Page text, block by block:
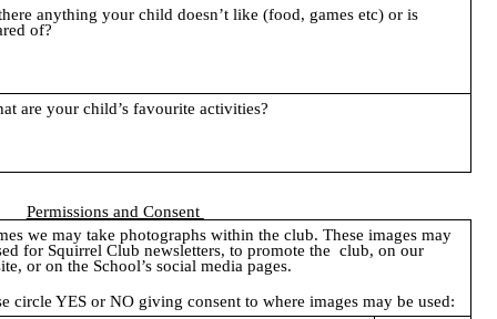
anything your child doesn’t like (food, games etc) or is
of?
are your child’s favourite activities?
Permissions and Consent
we may take photographs within the club. These images may
for Squirrel Club newsletters, to promote the club, on our
or on the School’s social media pages.
circle YES or NO giving consent to where images may be used: